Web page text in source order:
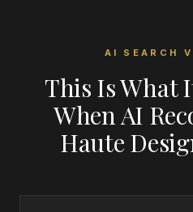
AI SEARCH
This Is What
When AI
Haute